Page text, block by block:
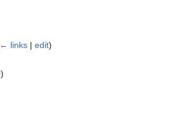
← links |edit)
)